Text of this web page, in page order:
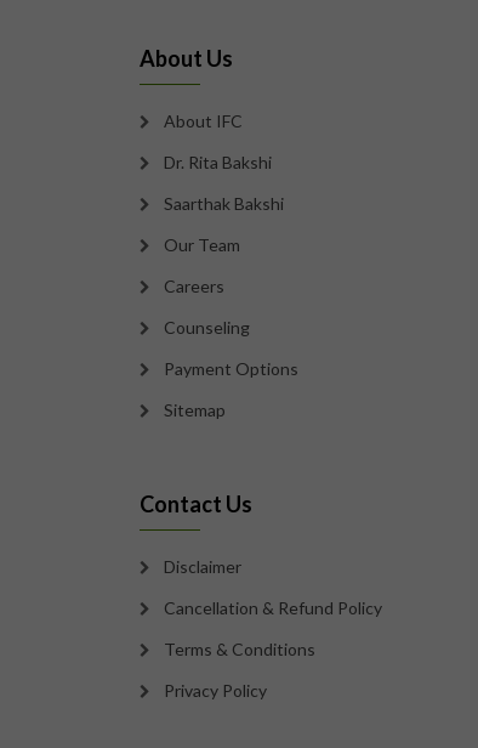
About Us
About IFC
Dr. Rita Bakshi
Saarthak Bakshi
Our Team
Careers
Counseling
Payment Options
Sitemap
Contact Us
Disclaimer
Cancellation & Refund Policy
Terms & Conditions
Privacy Policy